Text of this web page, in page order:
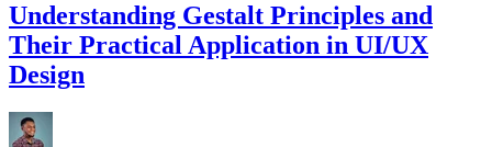
Understanding Gestalt Principles and
Their Practical Application in UI/UX
Design